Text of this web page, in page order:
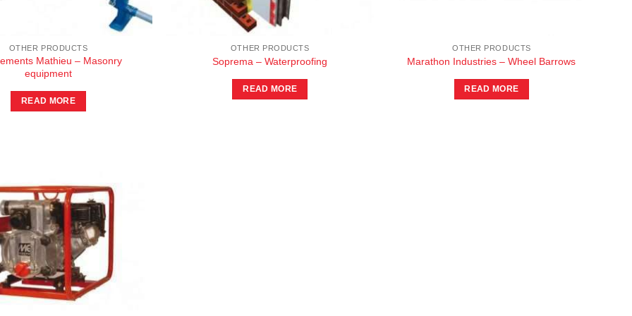
OTHER PRODUCTS
Mathieu – Masonry
equipment
READ MORE
OTHER PRODUCTS
Soprema – Waterproofing
READ MORE
OTHER PRODUCTS
Marathon Industries – Wheel Barrows
READ MORE